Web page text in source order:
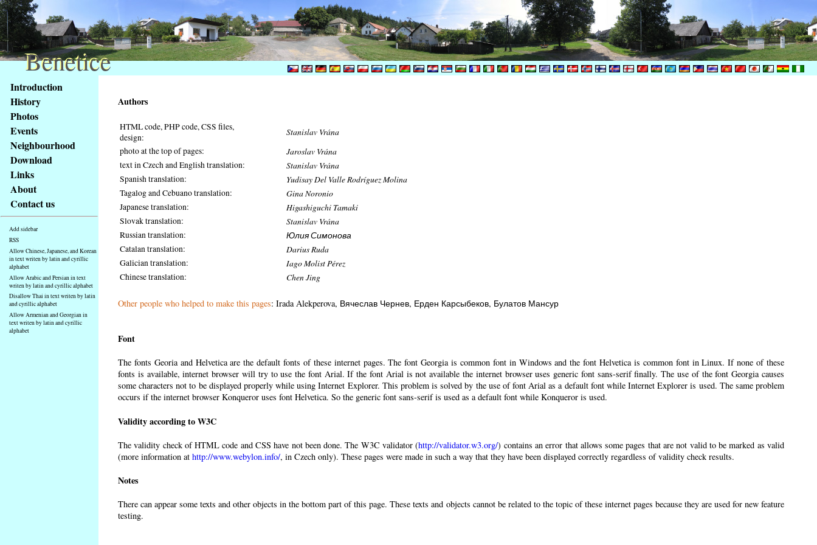
Access
key
list
basic
Main
page
Introduction
History
Photos
Events
Neighbourhood
Download
Links
About
Contact us
Add sidebar
RSS
Allow Chinese, Japanese, and Korean
in text writen by latin and cyrillic
alphabet
Allow Arabic and Persian in text
writen by latin and cyrillic alphabet
Disallow Thai in text writen by latin
and cyrillic alphabet
Allow Armenian and Georgian in
text writen by latin and cyrillic
alphabet
Authors
HTML code, PHP code, CSS files,
design:
Stanislav Vrána
photo at the top of pages: Jaroslav Vrána
text in Czech and English translation: Stanislav Vrána
Spanish translation: Yudisay Del Valle Rodríguez Molina
Tagalog and Cebuano translation: Gina Noronio
Japanese translation: Higashiguchi Tamaki
Slovak translation: Stanislav Vrána
Russian translation: Юлия Симонова
Catalan translation: Darius Ruda
Galician translation: Iago Molist Pérez
Chinese translation: Chen Jing
Other people who helped to make this pages: Irada Alekperova, Вячеслав Чернев, Ерден Карсыбеков, Булатов Мансур
Font
The fonts Georia and Helvetica are the default fonts of these internet pages. The font Georgia is common font in Windows and the font Helvetica is common font in Linux. If none of these
fonts is available, internet browser will try to use the font Arial. If the font Arial is not available the internet browser uses generic font sans-serif finally. The use of the font Georgia causes
some characters not to be displayed properly while using Internet Explorer. This problem is solved by the use of font Arial as a default font while Internet Explorer is used. The same problem
occurs if the internet browser Konqueror uses font Helvetica. So the generic font sans-serif is used as a default font while Konqueror is used.
Validity according to W3C
The validity check of HTML code and CSS have not been done. The W3C validator (http://validator.w3.org/) contains an error that allows some pages that are not valid to be marked as valid
(more information at http://www.webylon.info/, in Czech only). These pages were made in such a way that they have been displayed correctly regardless of validity check results.
Notes
There can appear some texts and other objects in the bottom part of this page. These texts and objects cannot be related to the topic of these internet pages because they are used for new feature
testing.
Benetice
Benetice